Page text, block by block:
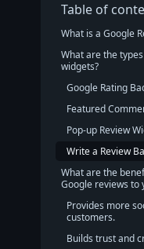
Table of
What is a Google
What are the
widgets?
Google Rating
Featured
Pop-up Review
Write a Review
What are the
Google reviews to
Provides more
customers.
Builds trust and